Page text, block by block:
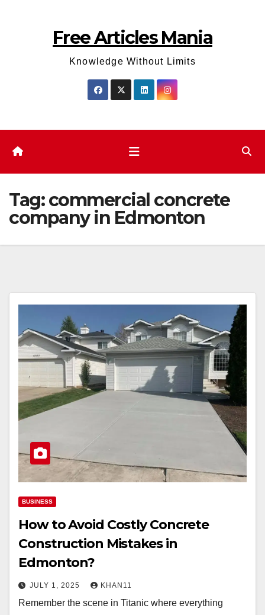
Free Articles Mania
Knowledge Without Limits
Tag:commercial concrete
company in Edmonton
BUSINESS
How to Avoid Costly Concrete
Construction Mistakes in
Edmonton?
JULY 1, 2025 KHAN11
Remember the scene in Titanic where everything